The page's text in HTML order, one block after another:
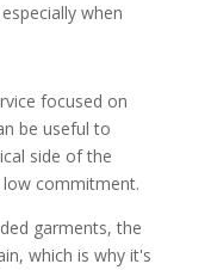
when
focused on
be useful to
side of the
low commitment.
garments, the
which is why it's